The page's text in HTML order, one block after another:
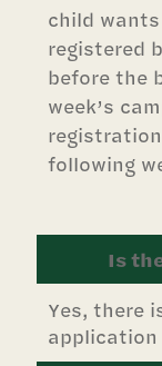
child
registered
before the
week’s
following
Is
Yes, there
application